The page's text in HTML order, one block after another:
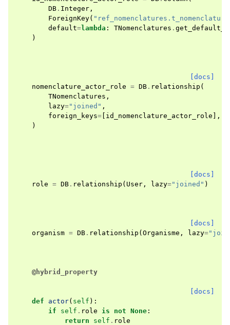
DB . Integer ,
ForeignKey(
default=lambda : TNomenclatures .
)
[docs]
nomenclature_actor_role = DB . relationship (
TNomenclatures ,
lazy="joined" ,
foreign_keys= id_nomenclature_actor_role ],
)
[docs]
role = DB . relationship ( User , lazy="joined" )
[docs]
organism = DB . relationship ( Organisme , lazy=
@hybrid_property
[docs]
def
actor( self ):
if
self . role is not None :
return
self . role